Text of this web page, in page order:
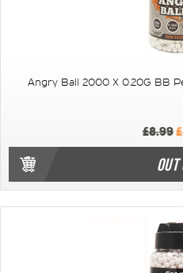
Angry Ball 2000 X 0.20G BB
£8.99
OUT